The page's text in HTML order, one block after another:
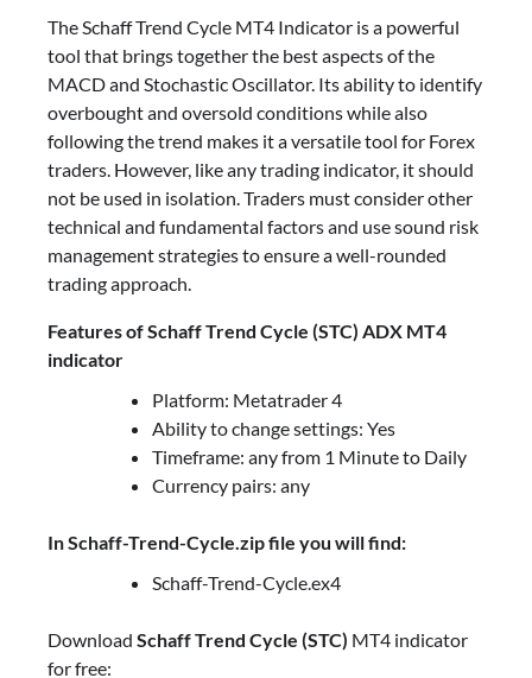
The Schaff Trend Cycle MT4 Indicator is a powerful
tool that brings together the best aspects of the
MACD and Stochastic Oscillator. Its ability to identify
overbought and oversold conditions while also
following the trend makes it a versatile tool for Forex
traders. However, like any trading indicator, it should
not be used in isolation. Traders must consider other
technical and fundamental factors and use sound risk
management strategies to ensure a well-rounded
trading approach.
Features of Schaff Trend Cycle (STC) ADX MT4
indicator
Platform: Metatrader 4
Ability to change settings: Yes
Timeframe: any from 1 Minute to Daily
Currency pairs: any
In Schaff-Trend-Cycle.zip file you will find:
Schaff-Trend-Cycle.ex4
Download Schaff Trend Cycle (STC) MT4 indicator
for free: